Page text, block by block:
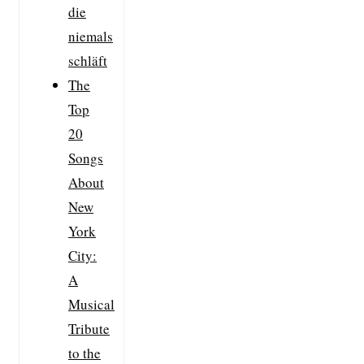
die
niemals
schläft
The
Top
20
Songs
About
New
York
City:
A
Musical
Tribute
to the